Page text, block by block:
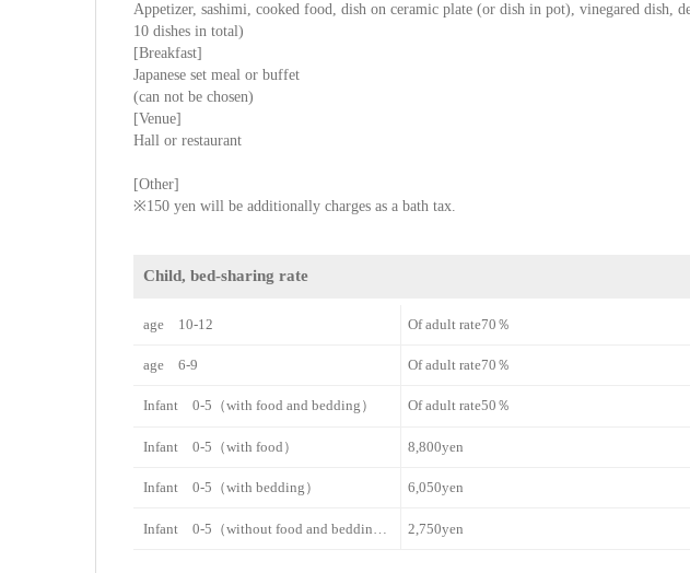
Appetizer, sashimi, cooked food, dish on ceramic plate (or dish in pot), vinegared dish,
10 dishes in total)
[Breakfast]
Japanese set meal or buffet
(can not be chosen)
[Venue]
Hall or restaurant
[Other]
※150 yen will be additionally charges as a bath tax.
Child, bed-sharing rate
age 10-12 Of adult rate70％
age 6-9 Of adult rate70％
Infant 0-5（with food and bedding） Of adult rate50％
Infant 0-5（with food） 8,800yen
Infant 0-5（with bedding） 6,050yen
2,750yen